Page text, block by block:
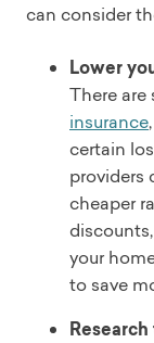
can consider
Lower
There are
insurance
certain
providers
cheaper
your
to save